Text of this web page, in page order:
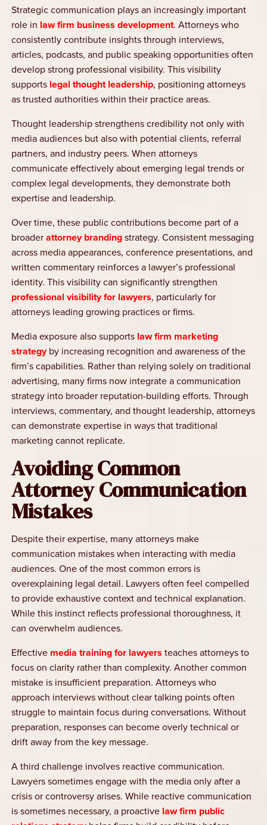
Strategic communication plays an increasingly important
role in law firm business development. Attorneys who
consistently contribute insights through interviews,
articles, podcasts, and public speaking opportunities often
develop strong professional visibility. This visibility
supports legal thought leadership, positioning attorneys
as trusted authorities within their practice areas.
Thought leadership strengthens credibility not only with
media audiences but also with potential clients, referral
partners, and industry peers. When attorneys
communicate effectively about emerging legal trends or
complex legal developments, they demonstrate both
expertise and leadership.
Over time, these public contributions become part of a
broaderattorney brandingstrategy. Consistent messaging
across media appearances, conference presentations, and
written commentary reinforces a lawyer’s professional
identity. This visibility can significantly strengthen
professional visibility for lawyers, particularly for
attorneys leading growing practices or firms.
Media exposure also supports law firm marketing
strategyby increasing recognition and awareness of the
firm’s capabilities. Rather than relying solely on traditional
advertising, many firms now integrate a communication
strategy into broader reputation-building efforts. Through
interviews, commentary, and thought leadership, attorneys
can demonstrate expertise in ways that traditional
marketing cannot replicate.
Avoiding Common
Attorney Communication
Mistakes
Despite their expertise, many attorneys make
communication mistakes when interacting with media
audiences. One of the most common errors is
overexplaining legal detail. Lawyers often feel compelled
to provide exhaustive context and technical explanation.
While this instinct reflects professional thoroughness, it
can overwhelm audiences.
Effective media training for lawyers teaches attorneys to
focus on clarity rather than complexity. Another common
mistake is insufficient preparation. Attorneys who
approach interviews without clear talking points often
struggle to maintain focus during conversations. Without
preparation, responses can become overly technical or
drift away from the key message.
A third challenge involves reactive communication.
Lawyers sometimes engage with the media only after a
crisis or controversy arises. While reactive communication
is sometimes necessary, a proactive law firm public